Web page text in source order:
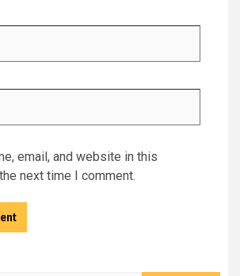
email, and website in this
next time I comment.